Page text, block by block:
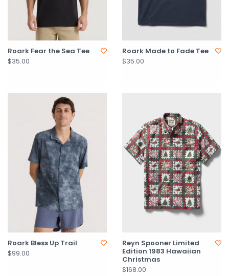
Roark Fear the Sea Tee
$35.00
Roark Made to Fade Tee
$35.00
Roark Bless Up Trail
$99.00
Reyn Spooner Limited
Edition 1983 Hawaiian
Christmas
$168.00